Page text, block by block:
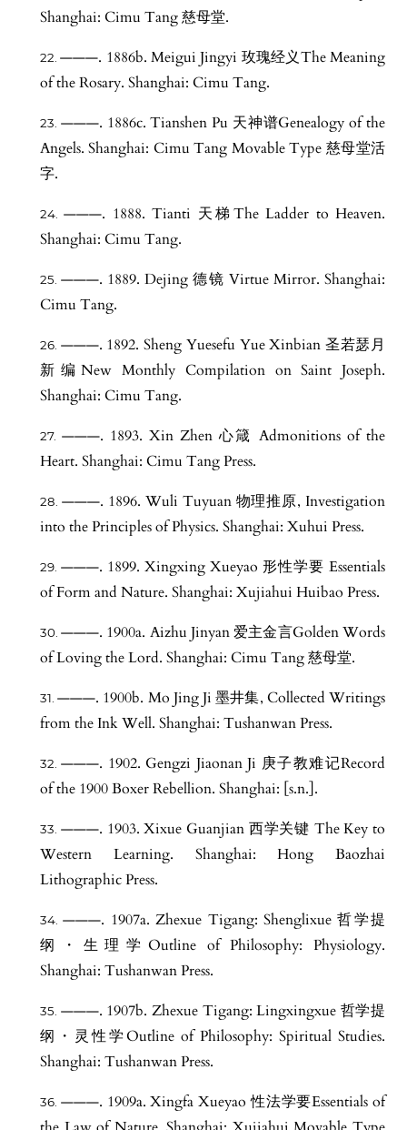
Shanghai: Cimu Tang 慈母堂.
———. 1886b. Meigui Jingyi 玫瑰经义The Meaning
of the Rosary. Shanghai: Cimu Tang.
———. 1886c. Tianshen Pu 天神谱Genealogy of the
Angels. Shanghai: Cimu Tang Movable Type 慈母堂活
字.
———. 1888. Tianti 天梯The Ladder to Heaven.
Shanghai: Cimu Tang.
———. 1889. Dejing 德镜 Virtue Mirror. Shanghai:
Cimu Tang.
———. 1892. Sheng Yuesefu Yue Xinbian 圣若瑟月
新编New Monthly Compilation on Saint Joseph.
Shanghai: Cimu Tang.
———. 1893. Xin Zhen 心箴 Admonitions of the
Heart. Shanghai: Cimu Tang Press.
———. 1896. Wuli Tuyuan 物理推原, Investigation
into the Principles of Physics. Shanghai: Xuhui Press.
———. 1899. Xingxing Xueyao 形性学要 Essentials
of Form and Nature. Shanghai: Xujiahui Huibao Press.
———. 1900a. Aizhu Jinyan 爱主金言Golden Words
of Loving the Lord. Shanghai: Cimu Tang 慈母堂.
———. 1900b. Mo Jing Ji 墨井集, Collected Writings
from the Ink Well. Shanghai: Tushanwan Press.
———. 1902. Gengzi Jiaonan Ji 庚子教难记Record
of the 1900 Boxer Rebellion. Shanghai: [s.n.].
———. 1903. Xixue Guanjian 西学关键 The Key to
Western Learning. Shanghai: Hong Baozhai
Lithographic Press.
———. 1907a. Zhexue Tigang: Shenglixue 哲学提
纲・生理学Outline of Philosophy: Physiology.
Shanghai: Tushanwan Press.
———. 1907b. Zhexue Tigang: Lingxingxue 哲学提
纲・灵性学Outline of Philosophy: Spiritual Studies.
Shanghai: Tushanwan Press.
———. 1909a. Xingfa Xueyao 性法学要Essentials of